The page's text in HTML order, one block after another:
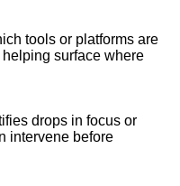
tools or platforms are
surface where
drops in focus or
intervene before